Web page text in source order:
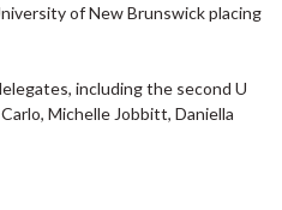
of New Brunswick placing
including the second U
Michelle Jobbitt, Daniella